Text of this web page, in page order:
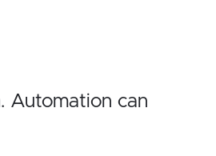
Automation can